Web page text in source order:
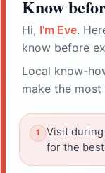
Know
Hi, I'm Eve.
know before
Local know-
make the
Visit
for the